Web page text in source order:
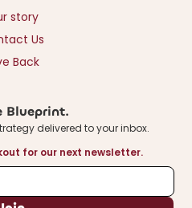
story
Us
Back
Blueprint.
delivered to your inbox.
for our next newsletter.